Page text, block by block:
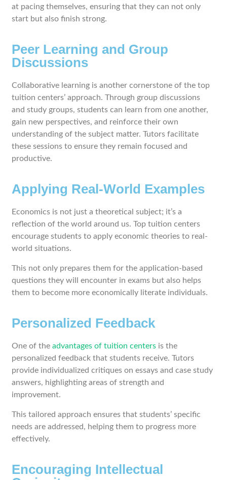
at pacing themselves, ensuring that they can not only
start but also finish strong.
Peer Learning and Group
Discussions
Collaborative learning is another cornerstone of the top
tuition centers’ approach. Through group discussions
and study groups, students can learn from one another,
gain new perspectives, and reinforce their own
understanding of the subject matter. Tutors facilitate
these sessions to ensure they remain focused and
productive.
Applying Real-World Examples
Economics is not just a theoretical subject; it’s a
reflection of the world around us. Top tuition centers
encourage students to apply economic theories to real-
world situations.
This not only prepares them for the application-based
questions they will encounter in exams but also helps
them to become more economically literate individuals.
Personalized Feedback
One of theadvantages of tuition centers is the
personalized feedback that students receive. Tutors
provide individualized critiques on essays and case study
answers, highlighting areas of strength and
improvement.
This tailored approach ensures that students’ specific
needs are addressed, helping them to progress more
effectively.
Encouraging Intellectual